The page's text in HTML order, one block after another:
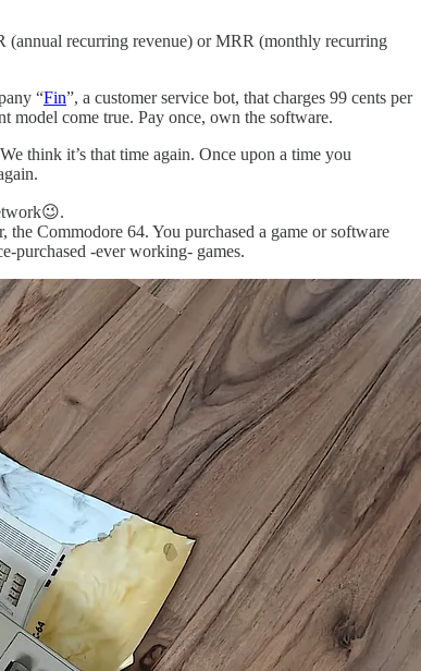
(annual recurring revenue) or MRR (monthly recurring
“Fin”, a customer service bot, that charges 99 cents per
model come true. Pay once, own the software.
think it’s that time again. Once upon a time you
Commodore 64. You purchased a game or software
purchased -ever working- games.